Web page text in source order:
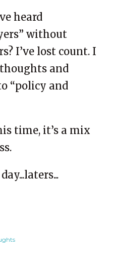
heard
without
I’ve lost count. I
and
“policy and
time, it’s a mix